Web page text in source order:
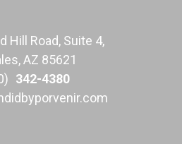
Hill Road, Suite 4,
AZ 85621
342-4380